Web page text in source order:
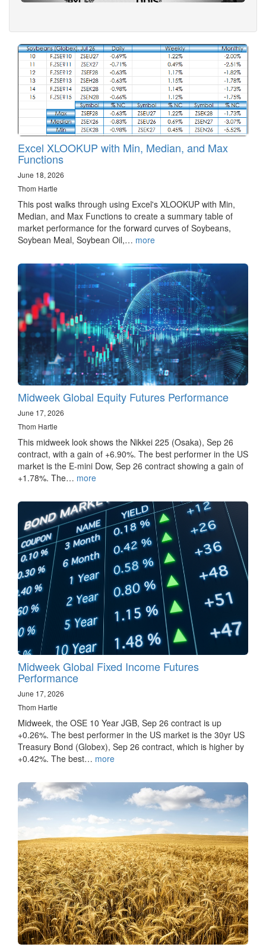
Excel XLOOKUP with Min, Median, and Max
Functions
June 18, 2026
Thom Hartle
This post walks through using Excel's XLOOKUP with Min,
Median, and Max Functions to create a summary table of
market performance for the forward curves of Soybeans,
Soybean Meal, Soybean Oil,… more
Midweek Global Equity Futures Performance
June 17, 2026
Thom Hartle
This midweek look shows the Nikkei 225 (Osaka), Sep 26
contract, with a gain of +6.90%. The best performer in the US
market is the E-mini Dow, Sep 26 contract showing a gain of
+1.78%. The… more
Midweek Global Fixed Income Futures
Performance
June 17, 2026
Thom Hartle
Midweek, the OSE 10 Year JGB, Sep 26 contract is up
+0.26%. The best performer in the US market is the 30yr US
Treasury Bond (Globex), Sep 26 contract, which is higher by
+0.42%. The best… more